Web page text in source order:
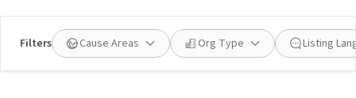
Filters Cause Areas Org Type Listing
Mission